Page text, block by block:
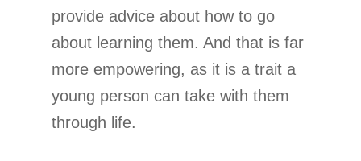
provide advice about how to go
about learning them. And that is far
more empowering, as it is a trait a
young person can take with them
through life.